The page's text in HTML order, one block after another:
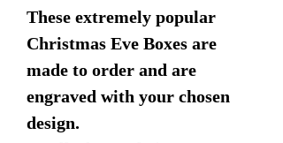
These extremely popular
Christmas Eve Boxes are
made to order and are
engraved with your chosen
design.